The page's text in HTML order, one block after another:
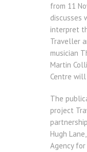
from 11
discusses
interpret
Traveller
musician
Martin
Centre
The
project
Hugh
Agency